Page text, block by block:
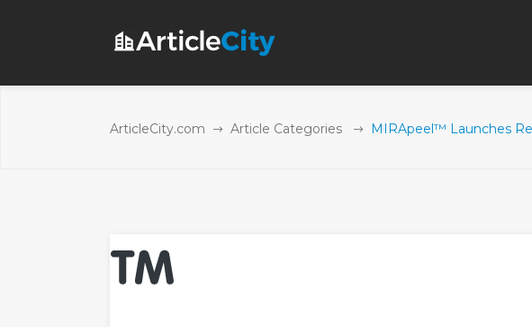
ArticleCity.com Article Categories MIRApeel™ Launches